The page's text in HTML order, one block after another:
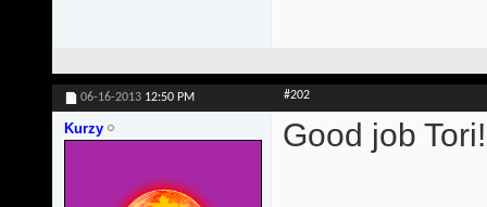
06-16-2013 12:50 PM #202
Kurzy Good job